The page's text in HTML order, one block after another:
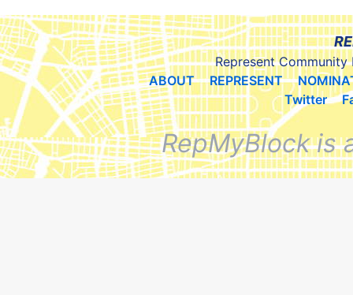
Represent Community
ABOUT
REPRESENT
Twitter
RepMyBlock is